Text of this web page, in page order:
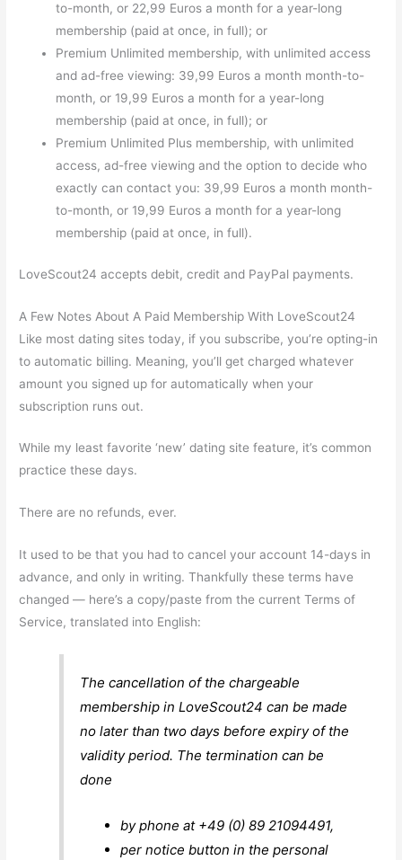
to-month, or 22,99 Euros a month for a year-long
membership (paid at once, in full); or
Premium Unlimited membership, with unlimited access
and ad-free viewing: 39,99 Euros a month month-to-
month, or 19,99 Euros a month for a year-long
membership (paid at once, in full); or
Premium Unlimited Plus membership, with unlimited
access, ad-free viewing and the option to decide who
exactly can contact you: 39,99 Euros a month month-
to-month, or 19,99 Euros a month for a year-long
membership (paid at once, in full).
LoveScout24 accepts debit, credit and PayPal payments.
A Few Notes About A Paid Membership With LoveScout24
Like most dating sites today, if you subscribe, you’re opting-in
to automatic billing. Meaning, you’ll get charged whatever
amount you signed up for automatically when your
subscription runs out.
While my least favorite ‘new’ dating site feature, it’s common
practice these days.
There are no refunds, ever.
It used to be that you had to cancel your account 14-days in
advance, and only in writing. Thankfully these terms have
changed — here’s a copy/paste from the current Terms of
Service, translated into English:
The cancellation of the chargeable
membership in LoveScout24 can be made
no later than two days before expiry of the
validity period. The termination can be
done
by phone at +49 (0) 89 21094491,
per notice button in the personal